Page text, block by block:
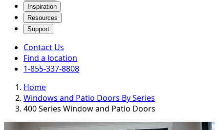
Inspiration
Resources
Support
Contact Us
Find a location
1-855-337-8808
Home
Windows and Patio Doors By Series
400 Series Window and Patio Doors